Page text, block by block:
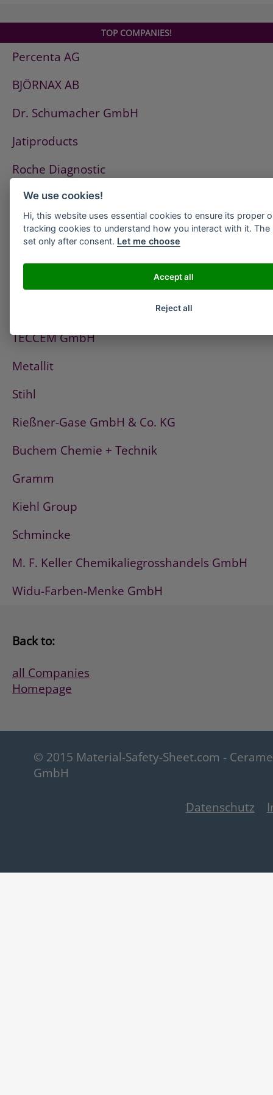
TOP COMPANIES!
Percenta AG
BJÖRNAX AB
Dr. Schumacher GmbH
Jatiproducts
Roche Diagnostic
ISS Pest Control AG
Westfalen AG
TECCEM GmbH
Metallit
Stihl
Rießner-Gase GmbH & Co. KG
Buchem Chemie + Technik
Gramm
Kiehl Group
Schmincke
M. F. Keller Chemikaliegrosshandels GmbH
Widu-Farben-Menke GmbH
Back to:
all Companies
Homepage
© 2015 Material-Safety-Sheet.com -
GmbH
Datenschutz
We use cookies!
Hi, this website uses essential cookies to ensure its proper
tracking cookies to understand how you interact with it. The
set only after consent. Let me choose
Accept all
Reject all